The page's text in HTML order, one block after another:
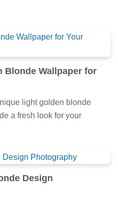
Blonde Wallpaper for
light golden blonde
a fresh look for your
Design